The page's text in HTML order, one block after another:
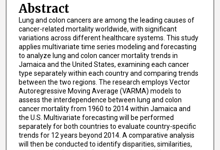
Abstract
Lung and colon cancers are among the leading causes of
cancer-related mortality worldwide, with significant
variations across different healthcare systems. This study
applies multivariate time series modeling and forecasting
to analyze lung and colon cancer mortality trends in
Jamaica and the United States, examining each cancer
type separately within each country and comparing trends
between the two regions. The research employs Vector
Autoregressive Moving Average (VARMA) models to
assess the interdependence between lung and colon
cancer mortality from 1960 to 2014 within Jamaica and
the U.S. Multivariate forecasting will be performed
separately for both countries to evaluate country-specific
trends for 12 years beyond 2014. A comparative analysis
will then be conducted to identify disparities, similarities,